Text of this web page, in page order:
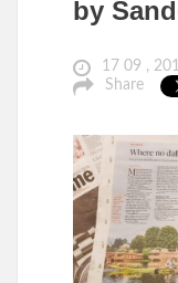
by
17 09 ,
Share